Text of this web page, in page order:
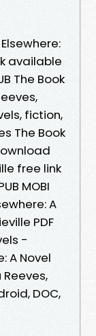
available
The Book
fiction,
The Book
free link
MOBI
A
PDF
-
A Novel
Reeves,
DOC,